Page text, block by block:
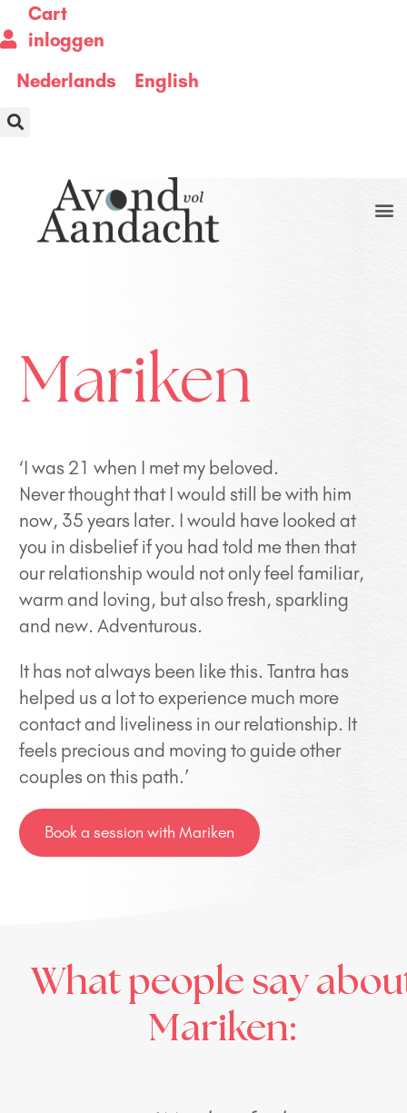
Cart
inloggen
Nederlands
English
Mariken
‘I was 21 when I met my beloved.
Never thought that I would still be with him
now, 35 years later. I would have looked at
you in disbelief if you had told me then that
our relationship would not only feel familiar,
warm and loving, but also fresh, sparkling
and new. Adventurous.
It has not always been like this. Tantra has
helped us a lot to experience much more
contact and liveliness in our relationship. It
feels precious and moving to guide other
couples on this path.’
Book a session with Mariken
What people say
Mariken: